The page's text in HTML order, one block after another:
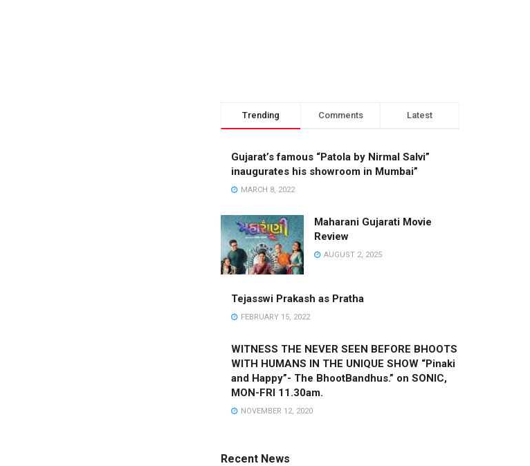
Trending Comments Latest
Gujarat’s famous “Patola by Nirmal Salvi”
inaugurates his showroom in Mumbai”
MARCH 8, 2022
Maharani Gujarati Movie
Review
AUGUST 2, 2025
Tejasswi Prakash as Pratha
FEBRUARY 15, 2022
WITNESS THE NEVER SEEN BEFORE BHOOTS
WITH HUMANS IN THE UNIQUE SHOW “Pinaki
and Happy”- The BhootBandhus.” on SONIC,
MON-FRI 11.30am.
NOVEMBER 12, 2020
Recent News